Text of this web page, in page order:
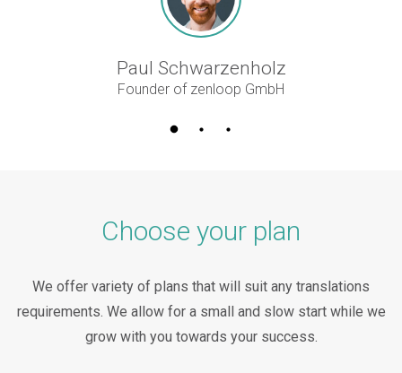
Paul Schwarzenholz
Founder of zenloop GmbH
Choose your plan
We offer variety of plans that will suit any translations
requirements. We allow for a small and slow start while we
grow with you towards your success.